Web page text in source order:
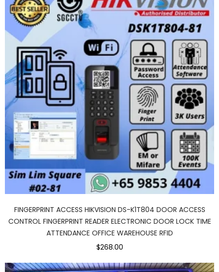
FINGERPRINT ACCESS HIKVISION DS-K1T804 DOOR ACCESS
CONTROL FINGERPRINT READER ELECTRONIC DOOR LOCK TIME
ATTENDANCE OFFICE WAREHOUSE RFID
$268.00